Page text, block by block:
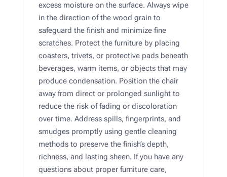
excess moisture on the surface. Always wipe
in the direction of the wood grain to
safeguard the finish and minimize fine
scratches. Protect the furniture by placing
coasters, trivets, or protective pads beneath
beverages, warm items, or objects that may
produce condensation. Position the chair
away from direct or prolonged sunlight to
reduce the risk of fading or discoloration
over time. Address spills, fingerprints, and
smudges promptly using gentle cleaning
methods to preserve the finish’s depth,
richness, and lasting sheen. If you have any
questions about proper furniture care,